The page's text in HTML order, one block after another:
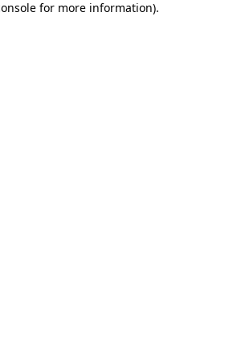
for more information).